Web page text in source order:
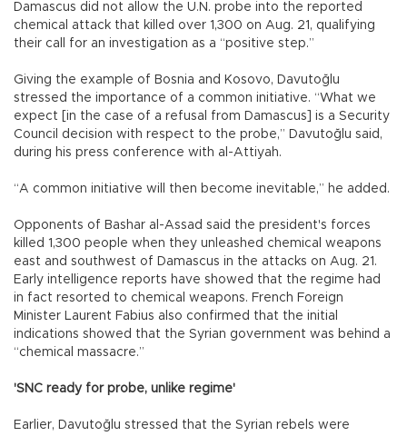
Damascus did not allow the U.N. probe into the reported
chemical attack that killed over 1,300 on Aug. 21, qualifying
their call for an investigation as a “positive step.”
Giving the example of Bosnia and Kosovo, Davutoğlu
stressed the importance of a common initiative. “What we
expect [in the case of a refusal from Damascus] is a Security
Council decision with respect to the probe,” Davutoğlu said,
during his press conference with al-Attiyah.
“A common initiative will then become inevitable,” he added.
Opponents of Bashar al-Assad said the president's forces
killed 1,300 people when they unleashed chemical weapons
east and southwest of Damascus in the attacks on Aug. 21.
Early intelligence reports have showed that the regime had
in fact resorted to chemical weapons. French Foreign
Minister Laurent Fabius also confirmed that the initial
indications showed that the Syrian government was behind a
“chemical massacre.”
'SNC ready for probe, unlike regime'
Earlier, Davutoğlu stressed that the Syrian rebels were